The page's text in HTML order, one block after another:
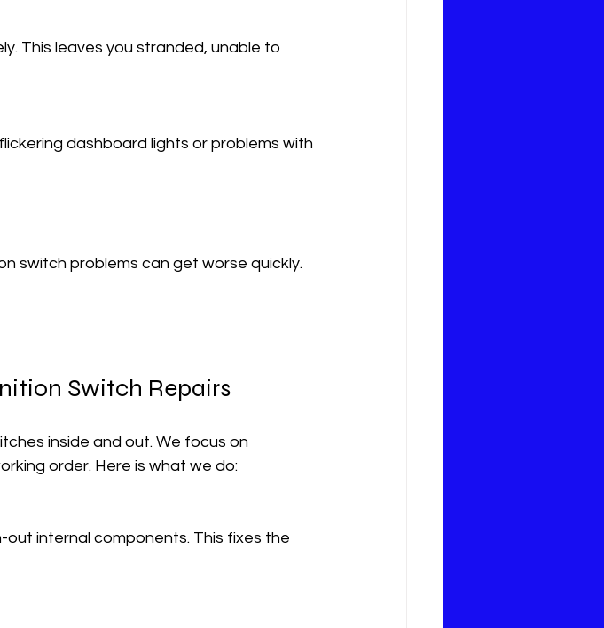
switch problems can get worse quickly.
Switch Repairs
inside and out. We focus on
order. Here is what we do: